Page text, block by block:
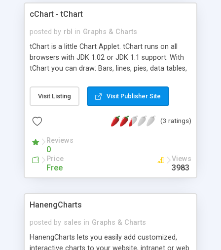
cChart - tChart
posted by rbl in Graphs & Charts
tChart is a little Chart Applet. tChart runs on all
browsers with JDK 1.02 or JDK 1.1 support. With
tChart you can draw: Bars, lines, pies, data tables,
Visit Listing Visit Publisher Site
(3 ratings)
Reviews
0
Price
Free
Views
3983
HanengCharts
posted by sales in Graphs & Charts
HanengCharts lets you easily add customized,
interactive charts to your website, intranet or web